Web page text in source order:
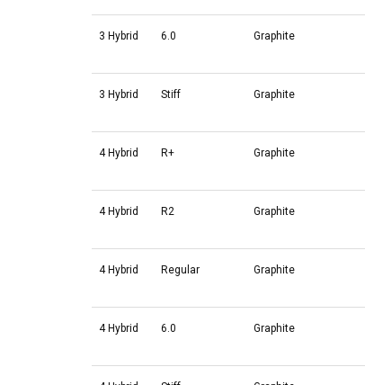
3 Hybrid 6.0 Graphite
3 Hybrid Stiff Graphite
4 Hybrid R+ Graphite
4 Hybrid R2 Graphite
4 Hybrid Regular Graphite
4 Hybrid 6.0 Graphite